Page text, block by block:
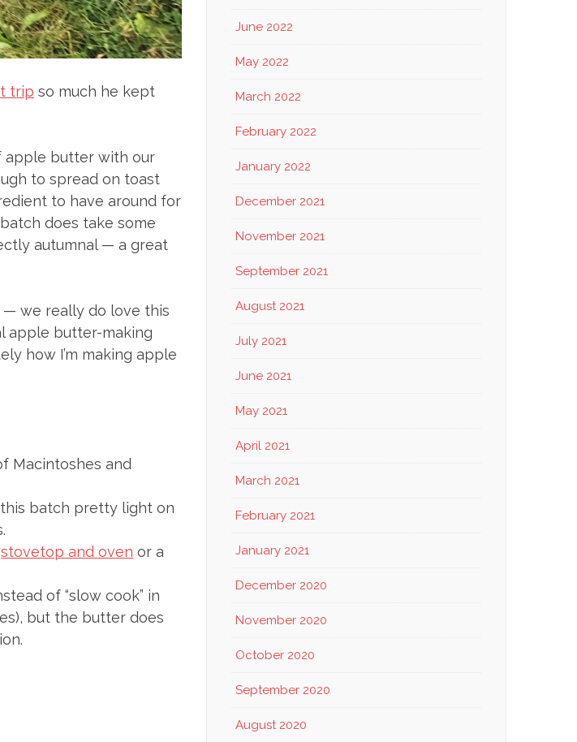
trip so much he kept
apple butter with our
to spread on toast
to have around for
does take some
autumnal — a great
— we really do love this
apple butter-making
how I’m making apple
Macintoshes and
batch pretty light on
stovetop and oven or a
of “slow cook” in
but the butter does
June 2022
May 2022
March 2022
February 2022
January 2022
December 2021
November 2021
September 2021
August 2021
July 2021
June 2021
May 2021
April 2021
March 2021
February 2021
January 2021
December 2020
November 2020
October 2020
September 2020
August 2020